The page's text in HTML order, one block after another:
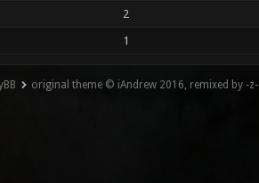
2
1
original theme © iAndrew 2016, remixed by -z-